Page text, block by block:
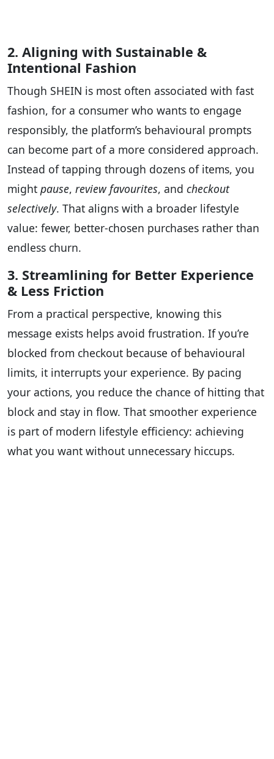
2. Aligning with Sustainable &
Intentional Fashion
Though SHEIN is most often associated with fast
fashion, for a consumer who wants to engage
responsibly, the platform’s behavioural prompts
can become part of a more considered approach.
Instead of tapping through dozens of items, you
might pause, review favourites, and checkout
selectively. That aligns with a broader lifestyle
value: fewer, better-chosen purchases rather than
endless churn.
3. Streamlining for Better Experience
& Less Friction
From a practical perspective, knowing this
message exists helps avoid frustration. If you’re
blocked from checkout because of behavioural
limits, it interrupts your experience. By pacing
your actions, you reduce the chance of hitting that
block and stay in flow. That smoother experience
is part of modern lifestyle efficiency: achieving
what you want without unnecessary hiccups.